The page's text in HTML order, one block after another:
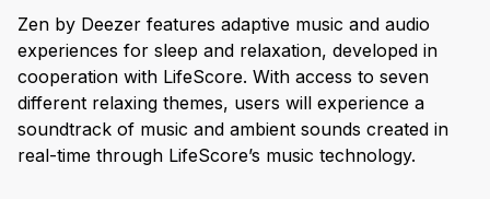
Zen by Deezer features adaptive music and audio
experiences for sleep and relaxation, developed in
cooperation with LifeScore. With access to seven
different relaxing themes, users will experience a
soundtrack of music and ambient sounds created in
real-time through LifeScore’s music technology.